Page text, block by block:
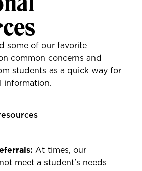
some of our favorite
common concerns and
students as a quick way for
information.
At times, our
meet a student's needs